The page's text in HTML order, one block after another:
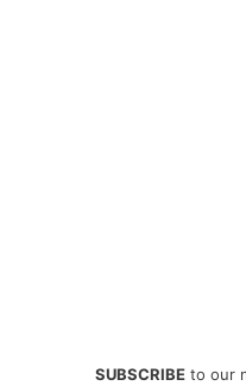
SUBSCRIBEto our